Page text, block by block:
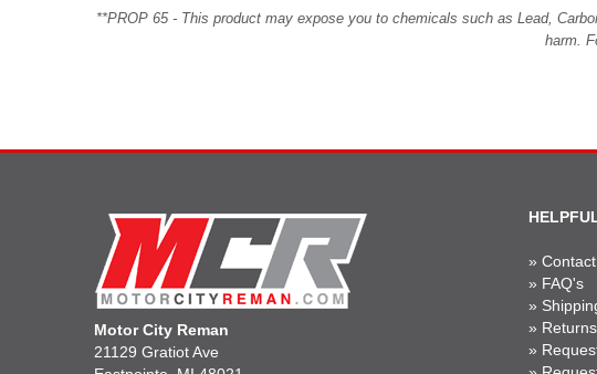
**PROP 65 - This product may expose you to chemicals such as Lead,
harm.
Motor City Reman
21129 Gratiot Ave
»
» FAQ's
»
»
»